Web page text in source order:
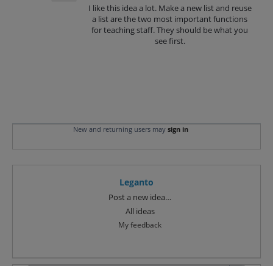
I like this idea a lot. Make a new list and reuse
a list are the two most important functions
for teaching staff. They should be what you
see first.
New and returning users may sign in
Leganto
Post a new idea…
All ideas
My feedback